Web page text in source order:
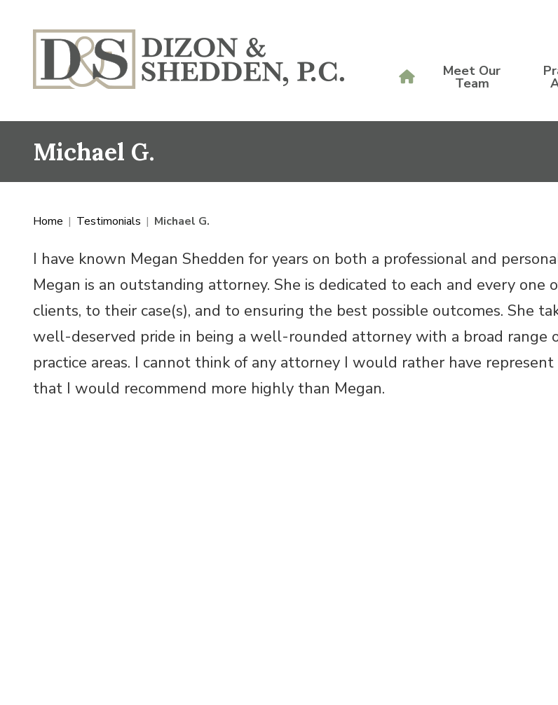
Meet Our
Team
Michael G.
Home | Testimonials | Michael G.
I have known Megan Shedden for years on both a professional and
Megan is an outstanding attorney. She is dedicated to each and every one
clients, to their case(s), and to ensuring the best possible outcomes. She
well-deserved pride in being a well-rounded attorney with a broad range
practice areas. I cannot think of any attorney I would rather have represent
that I would recommend more highly than Megan.